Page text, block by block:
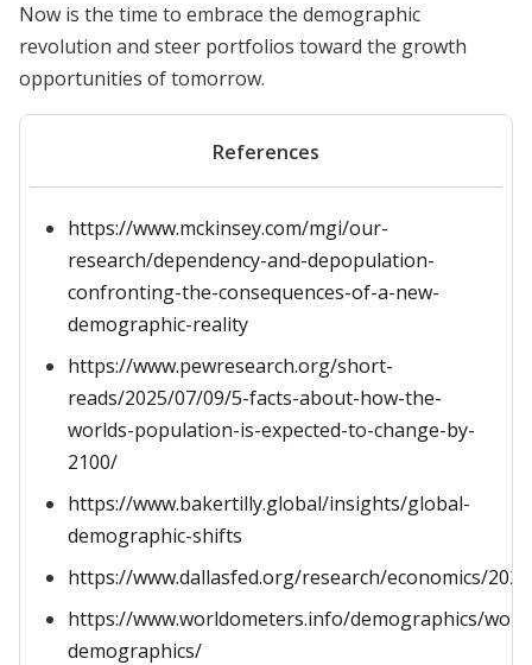
Now is the time to embrace the demographic
revolution and steer portfolios toward the growth
opportunities of tomorrow.
References
https://www.mckinsey.com/mgi/our-
research/dependency-and-depopulation-
confronting-the-consequences-of-a-new-
demographic-reality
https://www.pewresearch.org/short-
reads/2025/07/09/5-facts-about-how-the-
worlds-population-is-expected-to-change-by-
2100/
https://www.bakertilly.global/insights/global-
demographic-shifts
https://www.dallasfed.org/research/economics/
https://www.worldometers.info/demographics/
demographics/